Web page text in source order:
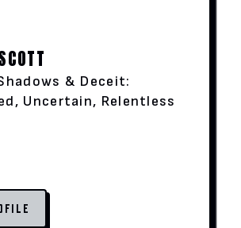
& Deceit:
Uncertain, Relentless